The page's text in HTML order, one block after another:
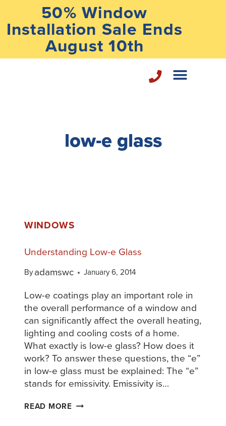
50% Window
Installation Sale Ends
August 10th
low-e glass
WINDOWS
Understanding Low-e Glass
Byadamswc January 6, 2014
Low-e coatings play an important role in
the overall performance of a window and
can significantly affect the overall heating,
lighting and cooling costs of a home.
What exactly is low-e glass? How does it
work? To answer these questions, the “e”
in low-e glass must be explained: The “e”
stands for emissivity. Emissivity is…
READ MORE